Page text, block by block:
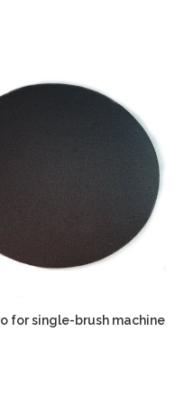
for single-brush machine